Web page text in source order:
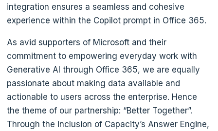
integration ensures a seamless and cohesive
experience within the Copilot prompt in Office 365.
As avid supporters of Microsoft and their
commitment to empowering everyday work with
Generative AI through Office 365, we are equally
passionate about making data available and
actionable to users across the enterprise. Hence
the theme of our partnership: “Better Together”.
Through the inclusion of Capacity’s Answer Engine,